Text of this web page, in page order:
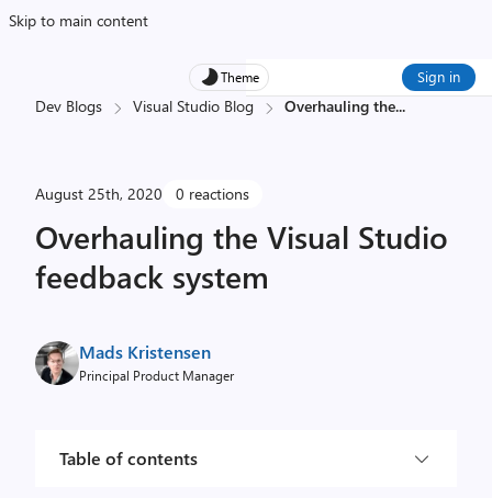
Skip to main content
Theme Sign in
Dev Blogs Visual Studio Blog Overhauling the...
August 25th, 2020 0 reactions
Overhauling the Visual Studio
feedback system
Mads Kristensen
Principal Product Manager
Table of contents